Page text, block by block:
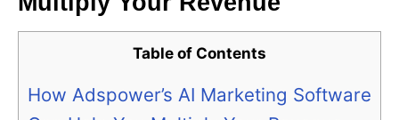
Table of Contents
How Adspower’s AI Marketing Software